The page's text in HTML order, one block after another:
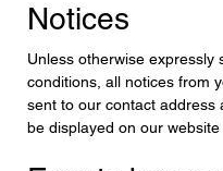
Notices
Unless otherwise expressly
conditions, all notices from
sent to our contact address
be displayed on our website